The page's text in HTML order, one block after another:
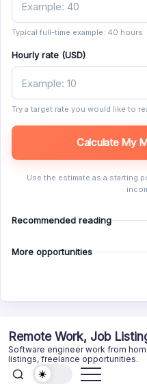
Typical full-time example: 40 hours
Hourly rate (USD)
Try a target rate you would like to
Calculate My
Use the estimate as a starting
Recommended reading
More opportunities
content
Remote Work, Job
Software engineer work from
listings, freelance opportunities.